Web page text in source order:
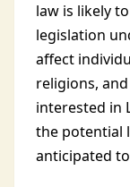
law is likely
legislation
affect
religions,
interested in
the potential
anticipated